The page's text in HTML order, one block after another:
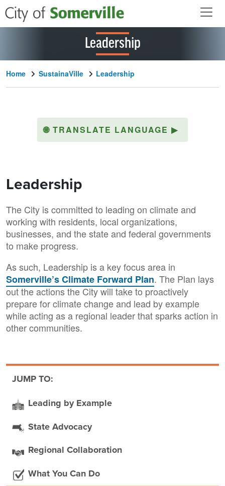
Skip to main content
Leadership
Home SustainaVille Leadership
🌐 TRANSLATE LANGUAGE ▶
Leadership
The City is committed to leading on climate and
working with residents, local organizations,
businesses, and the state and federal governments
to make progress.
As such, Leadership is a key focus area in
Somerville’s Climate Forward Plan. The Plan lays
out the actions the City will take to proactively
prepare for climate change and lead by example
while acting as a regional leader that sparks action in
other communities.
JUMP TO:
Leading by Example
State Advocacy
Regional Collaboration
What You Can Do